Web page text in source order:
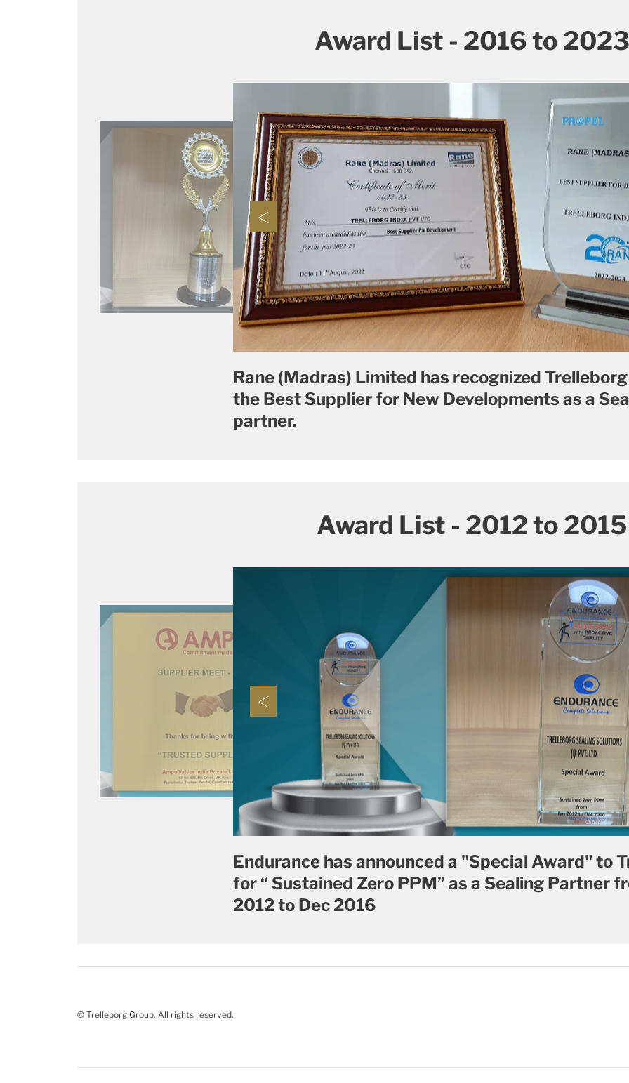
Award List - 2016 to 2023
Rane (Madras) Limited has recognized
the Best Supplier for New Developments as a
partner.
Award List - 2012 to 2015
Endurance has announced a "Special Award" to
for “ Sustained Zero PPM” as a Sealing Partner
2012 to Dec 2016
© Trelleborg Group. All rights reserved.